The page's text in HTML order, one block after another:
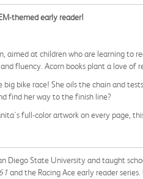
themed early reader!
aimed at children who are learning
fluency. Acorn books plant a love of
bike race! She oils the chain and
find her way to the finish line?
full-color artwork on every page,
Diego State University and taught
and the Racing Ace early reader series.